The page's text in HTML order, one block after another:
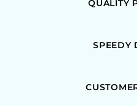
QUALITY
SPEEDY